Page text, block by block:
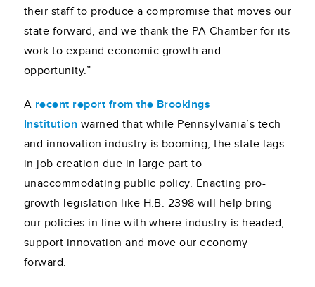
their staff to produce a compromise that moves our
state forward, and we thank the PA Chamber for its
work to expand economic growth and
opportunity.”
A recent report from the Brookings
Institution warned that while Pennsylvania’s tech
and innovation industry is booming, the state lags
in job creation due in large part to
unaccommodating public policy. Enacting pro-
growth legislation like H.B. 2398 will help bring
our policies in line with where industry is headed,
support innovation and move our economy
forward.